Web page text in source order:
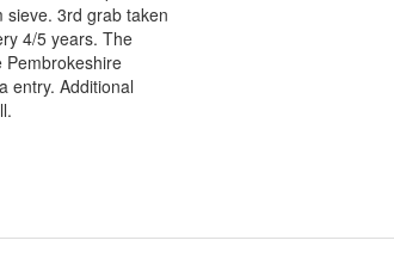
sieve. 3rd grab taken
4/5 years. The
Pembrokeshire
entry. Additional